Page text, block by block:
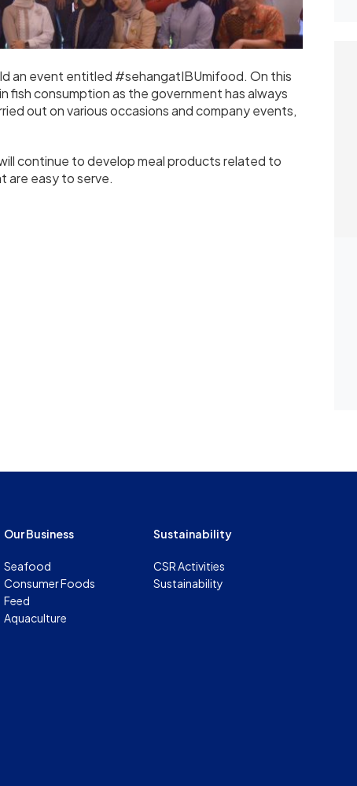
an event entitled #sehangatIBUmifood. On this
fish consumption as the government has always
out on various occasions and company events,
continue to develop meal products related to
are easy to serve.
Our Business
Seafood
Consumer Foods
Feed
Aquaculture
Sustainability
CSR Activities
Sustainability